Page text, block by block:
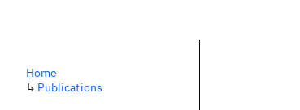
Home
↳ Publications